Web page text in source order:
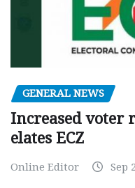
GENERAL NEWS
Increased
elates ECZ
Online Editor Sep